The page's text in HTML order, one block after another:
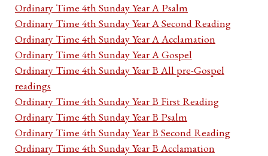
Ordinary Time 4th Sunday Year A Psalm
Ordinary Time 4th Sunday Year A Second Reading
Ordinary Time 4th Sunday Year A Acclamation
Ordinary Time 4th Sunday Year A Gospel
Ordinary Time 4th Sunday Year B All pre-Gospel
readings
Ordinary Time 4th Sunday Year B First Reading
Ordinary Time 4th Sunday Year B Psalm
Ordinary Time 4th Sunday Year B Second Reading
Ordinary Time 4th Sunday Year B Acclamation